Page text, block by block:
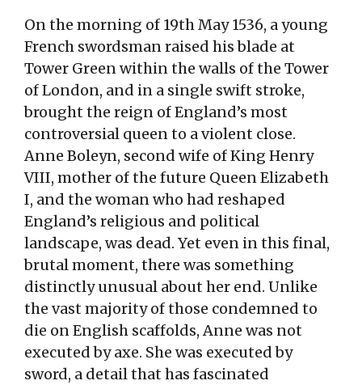
On the morning of 19th May 1536, a young
French swordsman raised his blade at
Tower Green within the walls of the Tower
of London, and in a single swift stroke,
brought the reign of England’s most
controversial queen to a violent close.
Anne Boleyn, second wife of King Henry
VIII, mother of the future Queen Elizabeth
I, and the woman who had reshaped
England’s religious and political
landscape, was dead. Yet even in this final,
brutal moment, there was something
distinctly unusual about her end. Unlike
the vast majority of those condemned to
die on English scaffolds, Anne was not
executed by axe. She was executed by
sword, a detail that has fascinated